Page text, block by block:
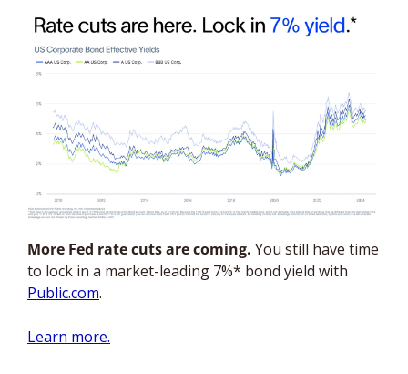
More Fed rate cuts are coming. You still have time
Public.com.
Learn more.